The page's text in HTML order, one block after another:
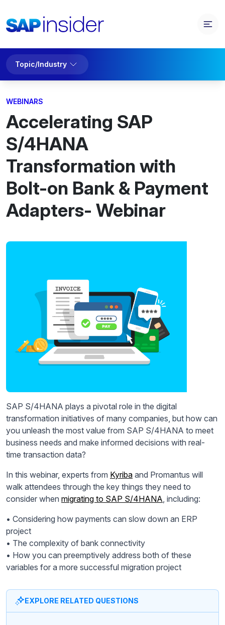
Topic/Industry
WEBINARS
Accelerating SAP
S/4HANA
Transformation with
Bolt-on Bank & Payment
Adapters- Webinar
SAP S/4HANA plays a pivotal role in the digital
transformation initiatives of many companies, but how can
you unleash the most value from SAP S/4HANA to meet
business needs and make informed decisions with real-
time transaction data?
In this webinar, experts from Kyriba and Promantus will
walk attendees through the key things they need to
consider when migrating to SAP S/4HANA, including:
• Considering how payments can slow down an ERP
project
• The complexity of bank connectivity
• How you can preemptively address both of these
variables for a more successful migration project
EXPLORE RELATED QUESTIONS